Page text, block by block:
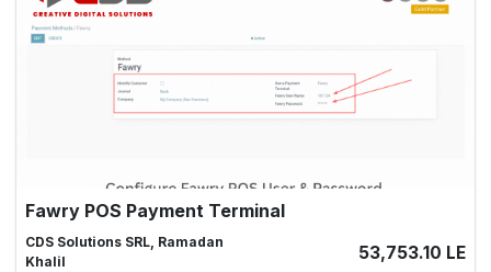
This module adds Fawry payment terminal to POS and
supports Fawry POS integration
Fawry POS Payment Terminal
CDS Solutions SRL, Ramadan
Khalil
53,753.10 LE